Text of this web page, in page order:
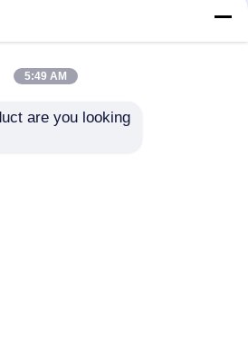
Tiles for Shopping
Malls Hotel Decoration
5:49 AM
are you looking